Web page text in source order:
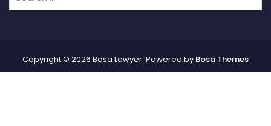
Copyright © 2026 Bosa Lawyer. Powered by Bosa Themes